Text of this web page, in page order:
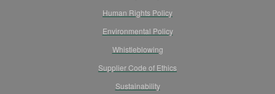
Human Rights Policy
Environmental Policy
Whistleblowing
Supplier Code of Ethics
Sustainability